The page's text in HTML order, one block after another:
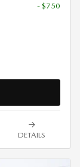
- $750
DETAILS